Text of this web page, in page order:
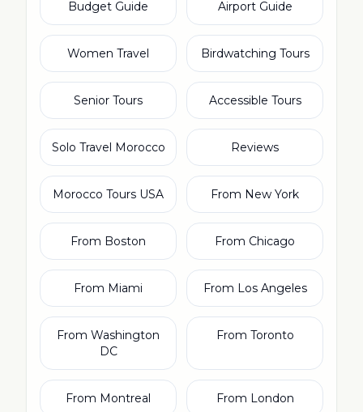
Budget Guide Airport Guide
Women Travel Birdwatching Tours
Senior Tours Accessible Tours
Solo Travel Morocco Reviews
Morocco Tours USA From New York
From Boston From Chicago
From Miami From Los Angeles
From Washington
DC
From Toronto
From Montreal From London